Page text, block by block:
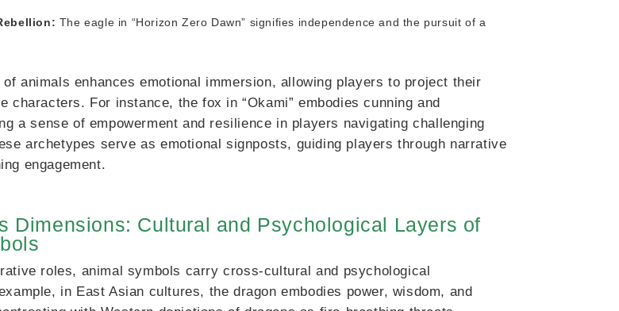
The eagle in “Horizon Zero Dawn” signifies independence and the pursuit of a
animals enhances emotional immersion, allowing players to project their
characters. For instance, the fox in “Okami” embodies cunning and
a sense of empowerment and resilience in players navigating challenging
archetypes serve as emotional signposts, guiding players through narrative
engagement.
Dimensions: Cultural and Psychological Layers of
roles, animal symbols carry cross-cultural and psychological
in East Asian cultures, the dragon embodies power, wisdom, and